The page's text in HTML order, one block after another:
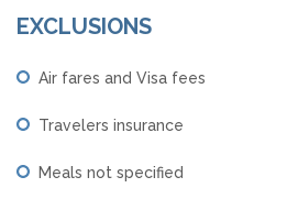
EXCLUSIONS
Air fares and Visa fees
Travelers insurance
Meals not specified